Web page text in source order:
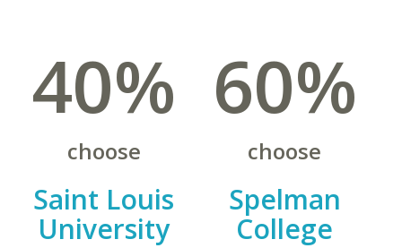
40%
choose
Saint Louis
University
60%
choose
Spelman
College